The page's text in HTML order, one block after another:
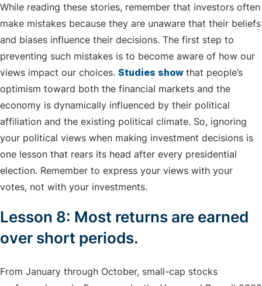
While reading these stories, remember that investors often
make mistakes because they are unaware that their beliefs
and biases influence their decisions. The first step to
preventing such mistakes is to become aware of how our
views impact our choices. Studies show that people’s
optimism toward both the financial markets and the
economy is dynamically influenced by their political
affiliation and the existing political climate. So, ignoring
your political views when making investment decisions is
one lesson that rears its head after every presidential
election. Remember to express your views with your
votes, not with your investments.
Lesson 8: Most returns are earned
over short periods.
From January through October, small-cap stocks